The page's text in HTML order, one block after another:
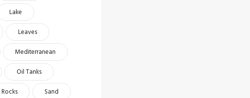
Lake
Leaves
Mediterranean
Oil Tanks
Rocks
Sand